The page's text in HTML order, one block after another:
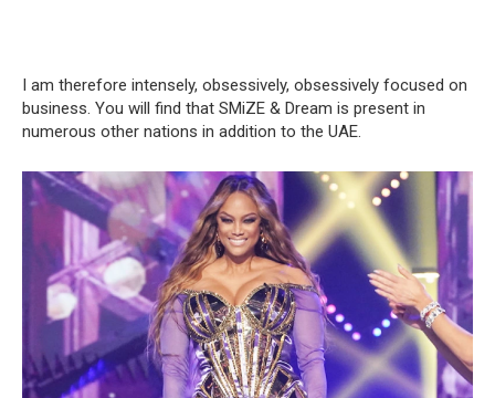
I am therefore intensely, obsessively, obsessively focused on
business. You will find that SMiZE & Dream is present in
numerous other nations in addition to the UAE.